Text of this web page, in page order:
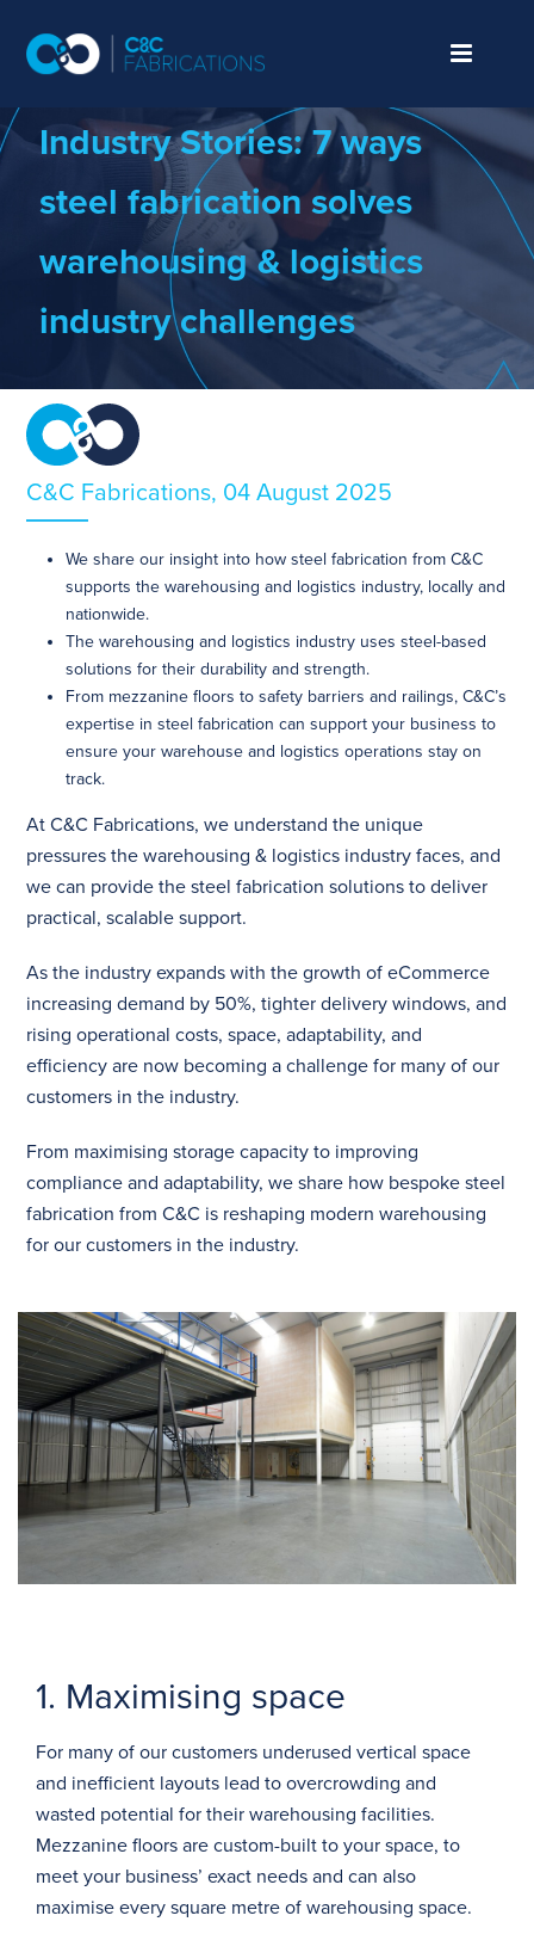
We make things. Better.
Industry Stories:7ways
steel fabricationsolves
warehousing & logistics
industry challenges
C&C Fabrications, 04 August 2025
We share our insight into how steel fabrication from C&C
supports the warehousing and logistics industry, locally and
nationwide.
The warehousing and logistics industry uses steel-based
solutions for their durability and strength.
From mezzanine floors to safety barriers and railings, C&C’s
expertise in steel fabrication can support your business to
ensure your warehouse and logistics operations stay on
track.
At C&C Fabrications, we understand the unique
pressures the warehousing & logistics industry faces, and
we can provide the steel fabrication solutions to deliver
practical, scalable support.
As the industry expands with thegrowth of eCommerce
increasing demand by 50%, tighter delivery windows, and
rising operational costs, space, adaptability, and
efficiency are now becoming a challenge for many of our
customers in the industry.
From maximising storage capacity to improving
compliance and adaptability, we share how bespoke steel
fabrication from C&C is reshaping modern warehousing
for our customers in the industry.
1. Maximising space
For many of our customers underused vertical space
and inefficient layouts lead to overcrowding and
wasted potential for their warehousing facilities.
Mezzanine floors arecustom-built to your space, to
meet your business’ exact needs and can also
maximise every square metre of warehousing space.